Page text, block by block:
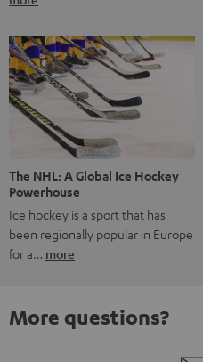
The NHL: A Global Ice Hockey
Powerhouse
Ice hockey is a sport that has
been regionally popular in Europe
for a… more
More questions?